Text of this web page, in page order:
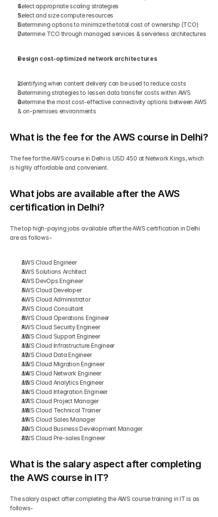
Select appropriate scaling strategies
Select and size compute resources
Determining options to minimize the total cost of ownership (TCO)
Determine TCO through managed services & serverless architectures
Design cost-optimized network architectures
Identifying when content delivery can be used to reduce costs
Determining strategies to lessen data transfer costs within AWS
Determine the most cost-effective connectivity options between AWS
& on-premises environments
What is the fee for the AWS course in Delhi?
The fee for the AWS course in Delhi is USD 450 at Network Kings, which
is highly affordable and convenient.
What jobs are available after the AWS
certification in Delhi?
The top high-paying jobs available after the AWS certification in Delhi
are as follows-
AWS Cloud Engineer
AWS Solutions Architect
AWS DevOps Engineer
AWS Cloud Developer
AWS Cloud Administrator
AWS Cloud Consultant
AWS Cloud Operations Engineer
AWS Cloud Security Engineer
AWS Cloud Support Engineer
AWS Cloud Infrastructure Engineer
AWS Cloud Data Engineer
AWS Cloud Migration Engineer
AWS Cloud Network Engineer
AWS Cloud Analytics Engineer
AWS Cloud Integration Engineer
AWS Cloud Project Manager
AWS Cloud Technical Trainer
AWS Cloud Sales Manager
AWS Cloud Business Development Manager
AWS Cloud Pre-sales Engineer
What is the salary aspect after completing
the AWS course in IT?
The salary aspect after completing the AWS course training in IT is as
follows-